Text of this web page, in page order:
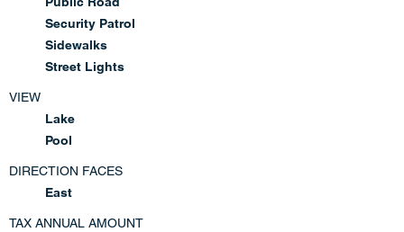
Security Patrol
Sidewalks
Street Lights
VIEW
Lake
Pool
DIRECTION FACES
East
TAX ANNUAL AMOUNT